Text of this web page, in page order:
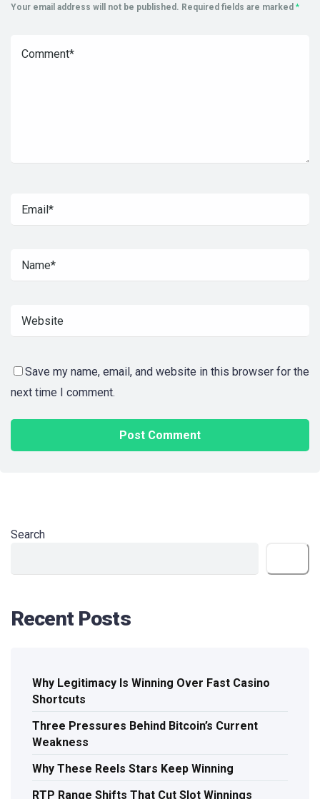
Your email address will not be published. Required fields are marked *
Save my name, email, and website in this browser for the
next time I comment.
Search
Recent Posts
Why Legitimacy Is Winning Over Fast Casino
Shortcuts
Three Pressures Behind Bitcoin’s Current
Weakness
Why These Reels Stars Keep Winning
RTP Range Shifts That Cut Slot Winnings